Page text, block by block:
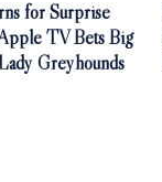
for Surprise
TV Bets Big
Greyhounds